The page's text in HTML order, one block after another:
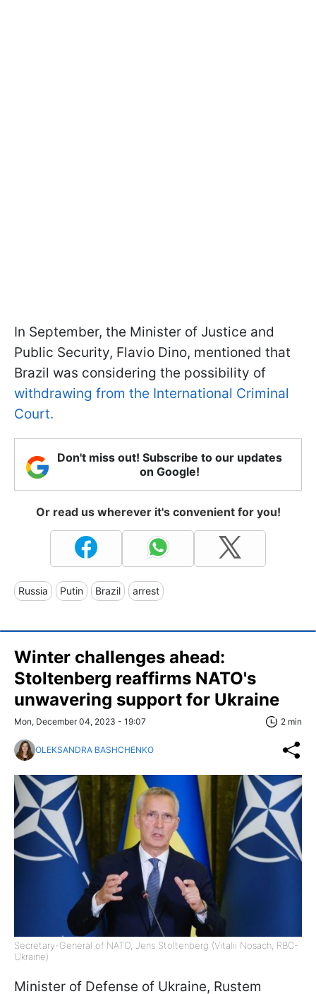
In September, the Minister of Justice and
Public Security, Flavio Dino, mentioned that
Brazil was considering the possibility of
withdrawing from the International Criminal
Court.
Don't miss out! Subscribe to our updates
on Google!
Or read us wherever it's convenient for you!
Russia Putin Brazil arrest
Winter challenges ahead:
Stoltenberg reaffirms NATO's
unwavering support for Ukraine
Mon, December 04, 2023 - 19:07 2 min
OLEKSANDRA BASHCHENKO
Secretary-General of NATO, Jens Stoltenberg (Vitalii Nosach, RBC-
Ukraine)
Minister of Defense of Ukraine, Rustem